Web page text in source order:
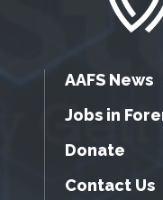
AAFS News
Jobs in
Donate
Contact Us